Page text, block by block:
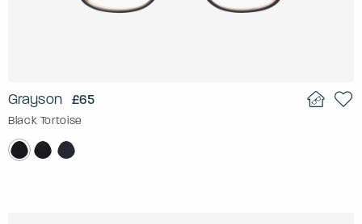
Grayson £65
Black Tortoise